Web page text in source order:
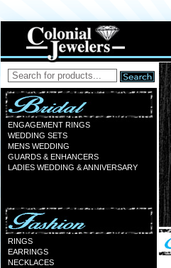
ENGAGEMENT RINGS
WEDDING SETS
MENS WEDDING
GUARDS & ENHANCERS
LADIES WEDDING & ANNIVERSARY
RINGS
EARRINGS
NECKLACES